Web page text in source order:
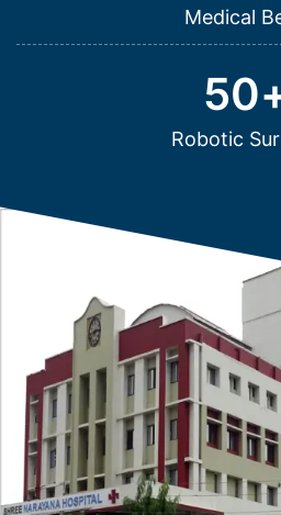
Medical
Robotic
50